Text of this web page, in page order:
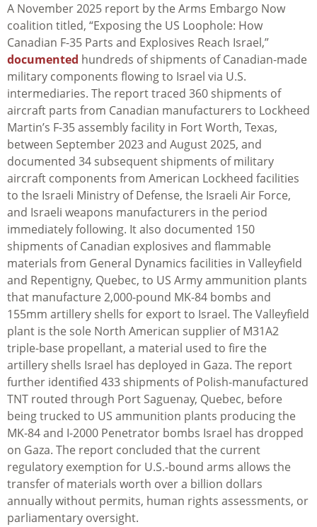
A November 2025 report by the Arms Embargo Now
coalition titled, “Exposing the US Loophole: How
Canadian F-35 Parts and Explosives Reach Israel,”
documented hundreds of shipments of Canadian-made
military components flowing to Israel via U.S.
intermediaries. The report traced 360 shipments of
aircraft parts from Canadian manufacturers to Lockheed
Martin’s F-35 assembly facility in Fort Worth, Texas,
between September 2023 and August 2025, and
documented 34 subsequent shipments of military
aircraft components from American Lockheed facilities
to the Israeli Ministry of Defense, the Israeli Air Force,
and Israeli weapons manufacturers in the period
immediately following. It also documented 150
shipments of Canadian explosives and flammable
materials from General Dynamics facilities in Valleyfield
and Repentigny, Quebec, to US Army ammunition plants
that manufacture 2,000-pound MK-84 bombs and
155mm artillery shells for export to Israel. The Valleyfield
plant is the sole North American supplier of M31A2
triple-base propellant, a material used to fire the
artillery shells Israel has deployed in Gaza. The report
further identified 433 shipments of Polish-manufactured
TNT routed through Port Saguenay, Quebec, before
being trucked to US ammunition plants producing the
MK-84 and I-2000 Penetrator bombs Israel has dropped
on Gaza. The report concluded that the current
regulatory exemption for U.S.-bound arms allows the
transfer of materials worth over a billion dollars
annually without permits, human rights assessments, or
parliamentary oversight.